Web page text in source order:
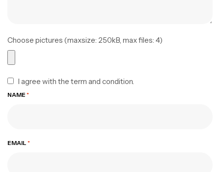
Choose pictures (maxsize: 250kB, max files: 4)
I agree with the term and condition.
NAME *
EMAIL *